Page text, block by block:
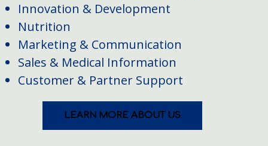
Innovation & Development
Nutrition
Marketing & Communication
Sales & Medical Information
Customer & Partner Support
LEARN MORE ABOUT US